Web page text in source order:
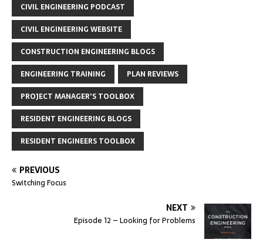
CIVIL ENGINEERING PODCAST
CIVIL ENGINEERING WEBSITE
CONSTRUCTION ENGINEERING BLOGS
ENGINEERING TRAINING
PLAN REVIEWS
PROJECT MANAGER'S TOOLBOX
RESIDENT ENGINEERING BLOGS
RESIDENT ENGINEERS TOOLBOX
PREVIOUS
Switching Focus
NEXT
Episode 12 – Looking for Problems